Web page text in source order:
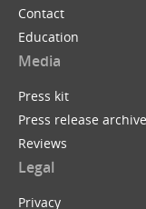
Contact
Education
Media
Press kit
Press release archive
Reviews
Legal
Privacy